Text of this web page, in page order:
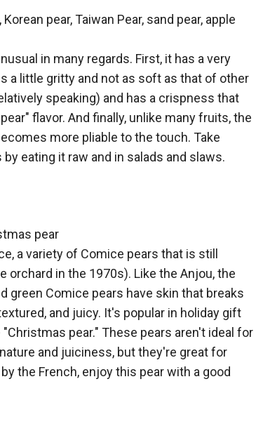
pear, Taiwan Pear, sand pear, apple
in many regards. First, it has a very
a little gritty and not as soft as that of other
speaking) and has a crispness that
flavor. And finally, unlike many fruits, the
more pliable to the touch. Take
eating it raw and in salads and slaws.
pear
a variety of Comice pears that is still
in the 1970s). Like the Anjou, the
green Comice pears have skin that breaks
and juicy. It's popular in holiday gift
pear." These pears aren't ideal for
and juiciness, but they're great for
the French, enjoy this pear with a good